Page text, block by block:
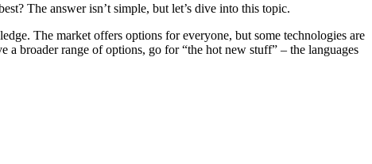
The answer isn’t simple, but let’s dive into this topic.
The market offers options for everyone, but some technologies are
broader range of options, go for “the hot new stuff” – the languages